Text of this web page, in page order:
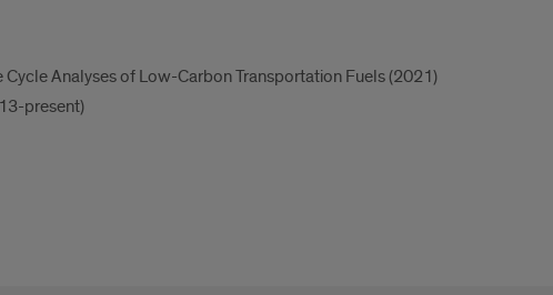
Analyses of Low-Carbon Transportation Fuels (2021)
present)